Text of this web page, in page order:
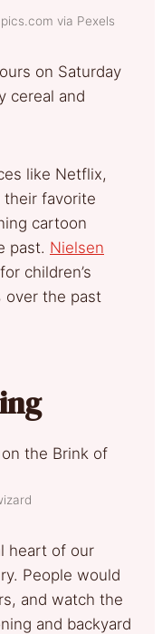
via Pexels
on Saturday
cereal and
like Netflix,
favorite
cartoon
past. Nielsen
children’s
over the past
heart of our
People would
and watch the
and backyard